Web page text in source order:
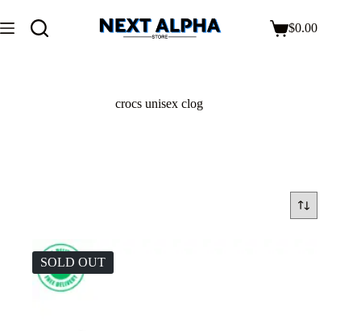
$0.00
crocs unisex clog
SOLD OUT